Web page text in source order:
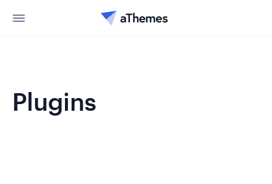
Plugins